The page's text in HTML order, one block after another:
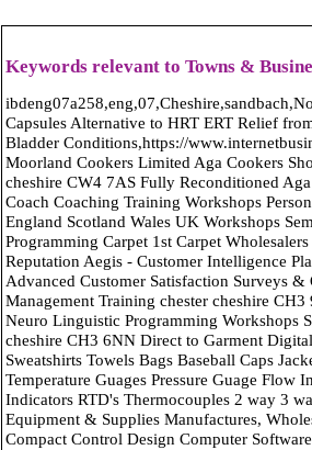
Keywords relevant to Towns &
ibdeng07a258,eng,07,Cheshire,sandbach,Novanutri NHSteps FX Menopause Food Supplement Capsules Alternative to HRT ERT Relief from Hot Flushes Night Sweats Mood Swings Prostate and Bladder Conditions,https://www.internetbusinessdirectory.co.uk/cheshire/sandbach/ibdeng07a258.htm, Moorland Cookers Limited Aga Cookers Shops, Manufactures, Service and Installation holmes chapel cheshire CW4 7AS Fully Reconditioned Aga Cookers Refurbished Aga Repairs Cheshire Golf Golfing Coach Coaching Training Workshops Personal Development Self Awareness Self Development Training England Scotland Wales UK Workshops Seminars Courses NLP Master Practitioner Neuro Linguistic Programming Carpet 1st Carpet Wholesalers Bolton Greater Manchester Lancashire BL1 4QR Reputation Aegis - Customer Intelligence Platform for verified reviews, customer feedback and Advanced Customer Satisfaction Surveys & Online Reputation Management Features Profect World Ltd. Management Training chester cheshire CH3 9DU Personal Development Self Awareness Training NLP Neuro Linguistic Programming Workshops Seminars Embroidery Direct Digital Printing Chester cheshire CH3 6NN Direct to Garment Digital Printing Corporate Clothing Printed T-Shirts Polo Shirts Sweatshirts Towels Bags Baseball Caps Jackets Fleeces Printers T Shirts Sweat Shirts Instrumentation Temperature Guages Pressure Guage Flow Instruments Gas Regulators Valves Manifolds Controllers Indicators RTD's Thermocouples 2 way 3 way 5 way Manifold One for Instrumentation Ltd. Gas Equipment & Supplies Manufactures, Wholesalers & Installation Congleton cheshire CW12 3DL Compact Control Design Computer Software Houses, Consultants, Development congleton cheshire CW12 3ED Custom Electronic Circuit Board Design Bespoke Software Firmware Development DC Motor Stepper Driver Modules USB PIC Microcontrollers PCB Prototyping Prototypes Solenoid Valves SPCO Relay Relays Diamond Electronics Low Energy Lighting LED Lights Bulbs England Scotland Wales UK Northern Ireland Irish Republic CW11 2US Coloured Lighting LED's GU10 MR16 E27 E14 Filex Systems Ltd. Office Industrial Storage Systems Times-2 Filing Cabinets Rotary Units Mobile Shelving Racking Filex Systems Ltd Storage Equipment Manufactures, Installation and Repair Stone Staffordshire ST15 8GN Peak Translations - German French Spanish Business Translating Dutch Portuguese Interpreters Legal Contracts Manuals Cheshire UK Fortay Media Film Production Video Production Menopause,Phytoestrogens,HRT Alternative,Hot Sweats,Hot Flushes,Prostate Bladder,Menopause Tester,Food Supplement,Cheshire UK,ERT Replacement,Hysterectomy,Aftercare,Novanutri,Menopause,NHSteps,Improved,Wellbeing,Feeling,Male / Female,Phyto-Nutriment,Combinations,Treatments,Safe Natural,FX Menopause,Menopausal Help,Advice,Therapies,Awareness,Multi Vitamins,Omega 3 Capsules,Hysterectomy,Help / Advice,Early / Post,Menopause,Symptoms,Progesterone,Night Sweats,Mood Swings,Weight Loss,Hair Loss,Herbal Remedies,Bleeding,FSH Menopause,Vitamins,Anxiety Depression,Lack of Sleep,Advice,Insomnia,Cheshire,UK,Sandbach Cheshire,CW11 5BD,England,Scotland,Wales,Northern Ireland Eastlea Windows and Conservatories - PVC-U Windows UPVC Conservatories, Doors and Double Glazing PE12 7AD Roll Out The Red Carpet Superstore Carpets March Cambridgeshire Crawford Associates - CCTV Equipment Surveillance Security Cameras - Soham Cambridgeshire UK Abattoirs Free Abrasive Products Access Platforms Access Platforms Accessories & Parts Accident & Injury Insurance Accomodation Directories Accountants Accountants Accountants & Business Advisors Acoustic Specialists Actuaries Acupuncture Adhesives Glues & Sealants Adoption Adult Education Adult Education & Mentoring Adult Learning Centres Advertising Agencies Advertorials Advertising Consultants Advertising P R & Marketing Advertising Services Advertising-Outdoor Advertising-Point of Sale Advice Aerial Photography Aerials & Amplifiers Aeroplanes Aerials Satellite Cable Aerobics Air Cargo Air Charter Air Conditioning Air Conditioning Air Conditioning Manufacturing Air Traffic Control Aircraft Engines Manufacturing Aircraft Manufacturing Aircraft Sales Airfields Free Airline Services Airlines Airport Transfer Services Airports Alexander Technique Allergy Testing Alternative Medicine Alternative Energy Alternative Therapy Aluminium Manufacturing AM General Amateur Dramatics Ambulance Services American Food Amusement Arcades Amusement Parks Animal Feed Animal Feed Manufacturing Animal Welfare Antique Dealers